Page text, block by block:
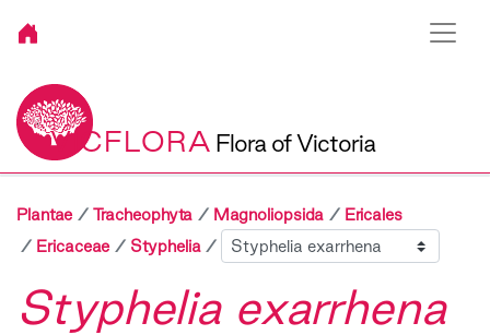
VICFLORA Flora of Victoria
Plantae Tracheophyta Magnoliopsida
Ericales
Ericaceae
Styphelia Sibling
Styphelia exarrhena